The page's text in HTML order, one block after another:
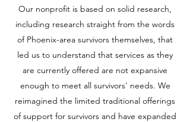
Our nonprofit is based on solid research,
including research straight from the words
of Phoenix-area survivors themselves, that
led us to understand that services as they
are currently offered are not expansive
enough to meet all survivors' needs. We
reimagined the limited traditional offerings
of support for survivors and have expanded